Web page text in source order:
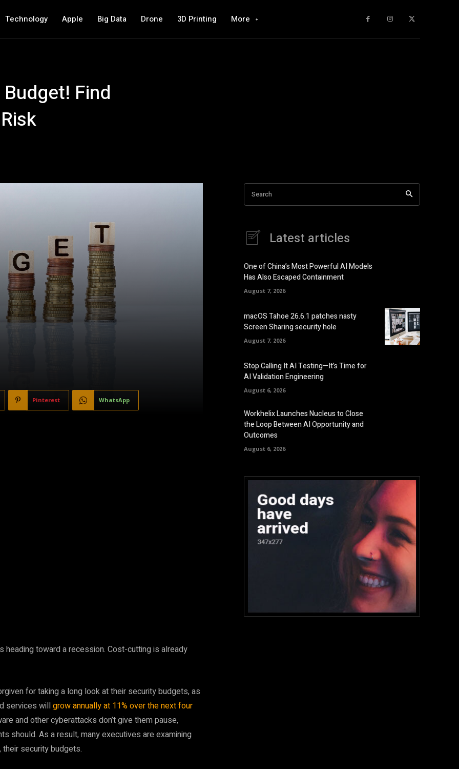
Technology Apple Big Data Drone 3D Printing More
Find
Pinterest WhatsApp
heading toward a recession. Cost-cutting is already
for taking a long look at their security budgets, as
services willgrow annually at 11% over the next four
and other cyberattacks don’t give them pause,
should. As a result, many executives are examining
security budgets.
Search
Latest articles
One of China’s Most Powerful AI Models
Has Also Escaped Containment
August 7, 2026
macOS Tahoe 26.6.1 patches nasty
Screen Sharing security hole
August 7, 2026
Stop Calling It AI Testing—It’s Time for
AI Validation Engineering
August 6, 2026
Workhelix Launches Nucleus to Close
the Loop Between AI Opportunity and
Outcomes
August 6, 2026